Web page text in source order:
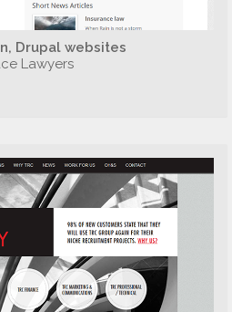
Drupal websites
Lawyers